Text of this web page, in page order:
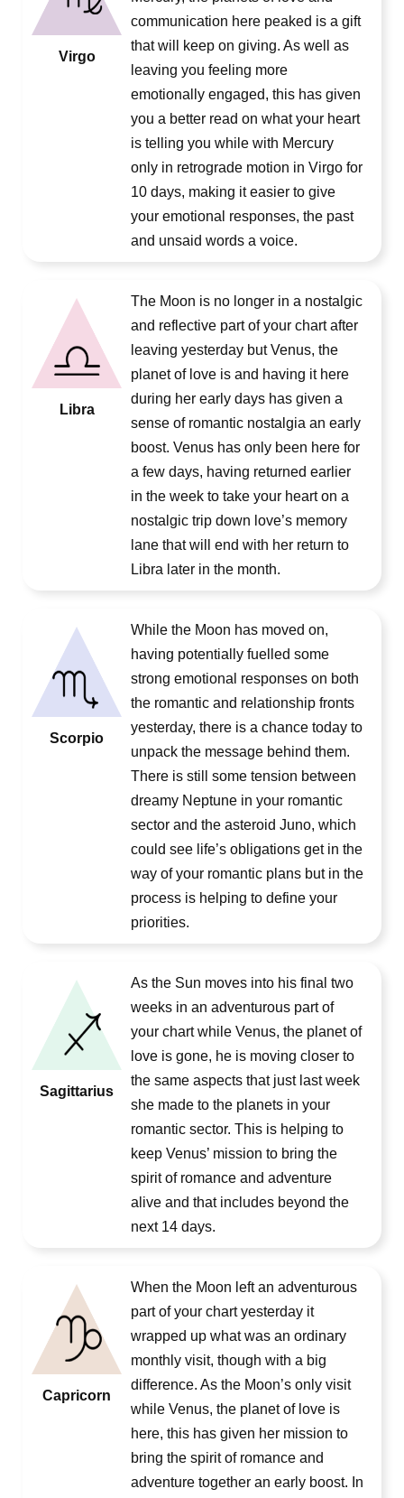
Virgo
communication here peaked is a gift
that will keep on giving. As well as
leaving you feeling more
emotionally engaged, this has given
you a better read on what your heart
is telling you while with Mercury
only in retrograde motion in Virgo for
10 days, making it easier to give
your emotional responses, the past
and unsaid words a voice.
Libra
The Moon is no longer in a nostalgic
and reflective part of your chart after
leaving yesterday but Venus, the
planet of love is and having it here
during her early days has given a
sense of romantic nostalgia an early
boost. Venus has only been here for
a few days, having returned earlier
in the week to take your heart on a
nostalgic trip down love’s memory
lane that will end with her return to
Libra later in the month.
Scorpio
While the Moon has moved on,
having potentially fuelled some
strong emotional responses on both
the romantic and relationship fronts
yesterday, there is a chance today to
unpack the message behind them.
There is still some tension between
dreamy Neptune in your romantic
sector and the asteroid Juno, which
could see life’s obligations get in the
way of your romantic plans but in the
process is helping to define your
priorities.
Sagittarius
As the Sun moves into his final two
weeks in an adventurous part of
your chart while Venus, the planet of
love is gone, he is moving closer to
the same aspects that just last week
she made to the planets in your
romantic sector. This is helping to
keep Venus’ mission to bring the
spirit of romance and adventure
alive and that includes beyond the
next 14 days.
Capricorn
When the Moon left an adventurous
part of your chart yesterday it
wrapped up what was an ordinary
monthly visit, though with a big
difference. As the Moon’s only visit
while Venus, the planet of love is
here, this has given her mission to
bring the spirit of romance and
adventure together an early boost. In